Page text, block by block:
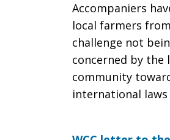
Accompaniers
local farmers
challenge not
concerned by
community
international